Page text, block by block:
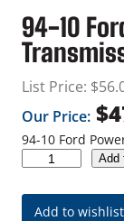
94-10
List Price: $
Our Price: $
94-10 Ford
-
Add
Add to wishlist